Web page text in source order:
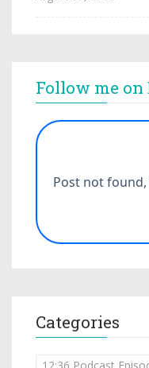
Follow me on
Categories
12:36 Podcast